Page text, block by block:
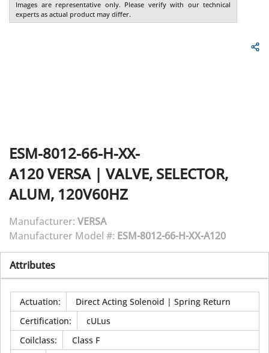
Images are representative only. Please verify with our technical
experts as actual product may differ.
ESM-8012-66-H-XX-
A120VERSA| VALVE, SELECTOR,
ALUM, 120V60HZ
Manufacturer: VERSA
Manufacturer Model #: ESM-8012-66-H-XX-A120
Attributes
Actuation:
Direct Acting Solenoid | Spring Return
Certification:
cULus
Coilclass:
Class F